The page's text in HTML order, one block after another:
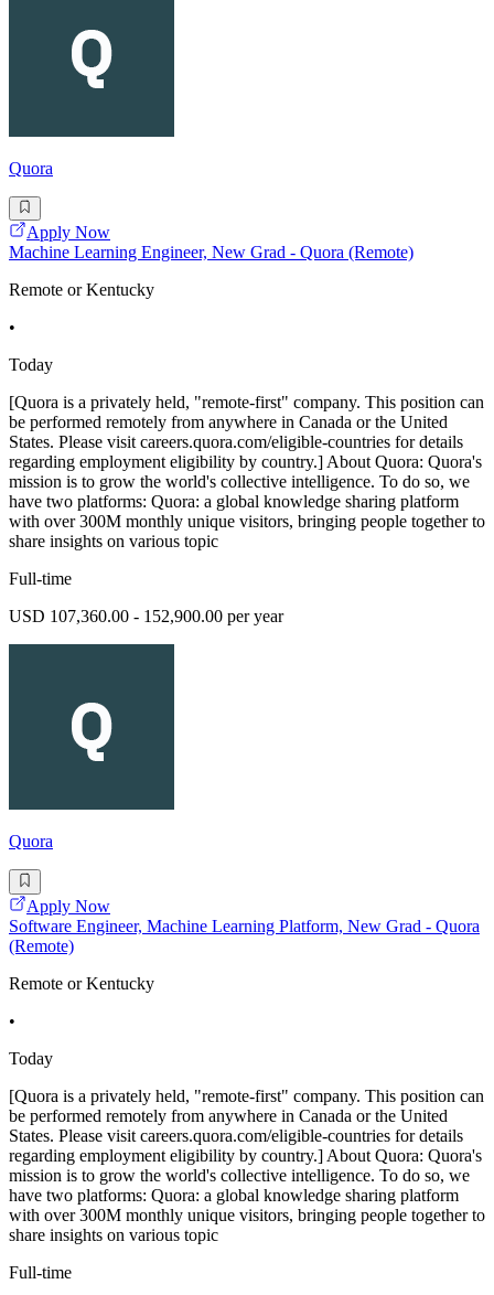
Quora
Apply Now
Machine Learning Engineer, New Grad - Quora (Remote)
Remote or Kentucky
•
Today
[Quora is a privately held, "remote-first" company. This position can
be performed remotely from anywhere in Canada or the United
States. Please visit careers.quora.com/eligible-countries for details
regarding employment eligibility by country.] About Quora: Quora's
mission is to grow the world's collective intelligence. To do so, we
have two platforms: Quora: a global knowledge sharing platform
with over 300M monthly unique visitors, bringing people together to
share insights on various topic
Full-time
USD 107,360.00 - 152,900.00 per year
Quora
Apply Now
Software Engineer, Machine Learning Platform, New Grad - Quora
(Remote)
Remote or Kentucky
•
Today
[Quora is a privately held, "remote-first" company. This position can
be performed remotely from anywhere in Canada or the United
States. Please visit careers.quora.com/eligible-countries for details
regarding employment eligibility by country.] About Quora: Quora's
mission is to grow the world's collective intelligence. To do so, we
have two platforms: Quora: a global knowledge sharing platform
with over 300M monthly unique visitors, bringing people together to
share insights on various topic
Full-time